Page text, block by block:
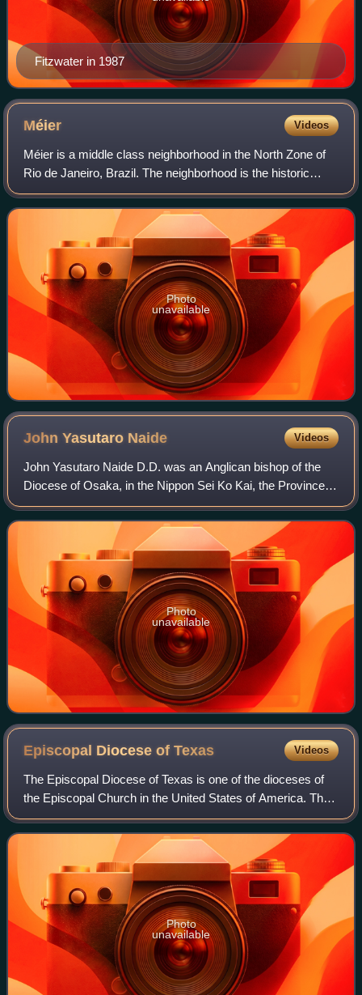
Fitzwater in 1987
Méier Videos
Méier is a middle class neighborhood in the North Zone of
Rio de Janeiro, Brazil. The neighborhood is the historic
center of the "Área dos Engenhos", or "Mill Area", which
today is known as Grande Méi
Photo
unavailable
John Yasutaro Naide Videos
John Yasutaro Naide D.D. was an Anglican bishop of the
Diocese of Osaka, in the Nippon Sei Ko Kai, the Province of
the Anglican Communion in Japan. He was born in
Wakayama Prefecture.
Photo
unavailable
Episcopal Diocese ofTexas Videos
The Episcopal Diocese of Texas is one of the dioceses of
the Episcopal Church in the United States of America. The
diocese consists of all Episcopal congregations in the
southeastern quartile of Texas
Photo
unavailable